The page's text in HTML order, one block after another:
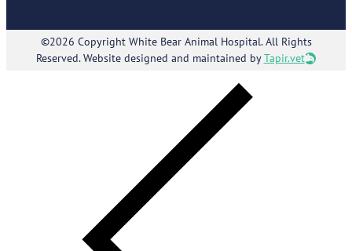
©2026 Copyright White Bear Animal Hospital. All Rights
Reserved. Website designed and maintained byTapir.vet